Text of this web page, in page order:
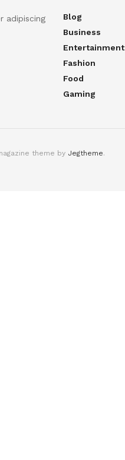
adipiscing
Blog
Business
Entertainment
Fashion
Food
Gaming
theme by Jegtheme.